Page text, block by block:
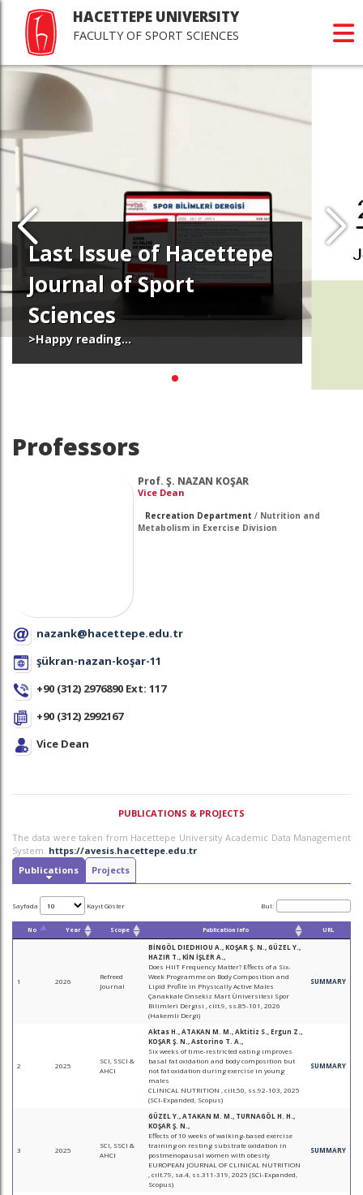
HACETTEPE UNIVERSITY
FACULTY OF SPORT SCIENCES
Last Issue of Hacettepe
Journal of Sport
Sciences
>Happy reading...
Professors
Prof. Ş. NAZAN KOŞAR
Vice Dean
Recreation Department / Nutrition and
Metabolism in Exercise Division
nazank@hacettepe.edu.tr
şükran-nazan-koşar-11
+90 (312) 2976890 Ext: 117
+90 (312) 2992167
Vice Dean
PUBLICATIONS & PROJECTS
The data were taken from Hacettepe University Academic Data Management
System. https://avesis.hacettepe.edu.tr
Publications
Projects
Sayfada Kayıt Göster Bul:
No Year Scope Publication Info URL
1 2026
Refreed
Journal
BİNGÖL DIEDHIOU A., KOŞAR Ş. N., GÜZEL Y.,
HAZIR T., KİN İŞLER A.,
Does HIIT Frequency Matter? Effects of a Six-
Week Programme on Body Composition and
Lipid Profile in Physically Active Males
Çanakkale Onsekiz Mart Üniversitesi Spor
Bilimleri Dergisi , cilt.9, ss.85-101, 2026
(Hakemli Dergi)
SUMMARY
2 2025
SCI, SSCI &
AHCI
Aktas H., ATAKAN M. M., Aktitiz S., Ergun Z.,
KOŞAR Ş. N., Astorino T. A.,
Six weeks of time-restricted eating improves
basal fat oxidation and body composition but
not fat oxidation during exercise in young
males
CLINICAL NUTRITION , cilt.50, ss.92-103, 2025
(SCI-Expanded, Scopus)
SUMMARY
3 2025
SCI, SSCI &
AHCI
GÜZEL Y., ATAKAN M. M., TURNAGÖL H. H.,
KOŞAR Ş. N.,
Effects of 10 weeks of walking-based exercise
training on resting substrate oxidation in
postmenopausal women with obesity
EUROPEAN JOURNAL OF CLINICAL NUTRITION
, cilt.79, sa.4, ss.311-319, 2025 (SCI-Expanded,
Scopus)
SUMMARY